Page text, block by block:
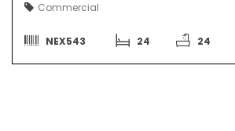
Commercial
NEX543 24 24